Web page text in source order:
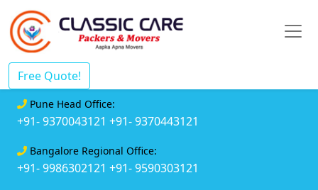
Free Quote!
Pune Head Office:
+91- 9370043121 +91- 9370443121
Bangalore Regional Office:
+91- 9986302121 +91- 9590303121